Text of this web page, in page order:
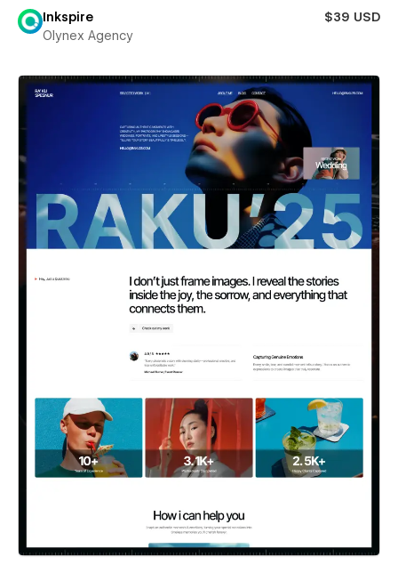
Inkspire
$39 USD
Olynex Agency